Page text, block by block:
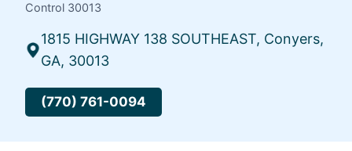
Control 30013
1815 HIGHWAY 138 SOUTHEAST, Conyers,
GA, 30013
(770) 761-0094